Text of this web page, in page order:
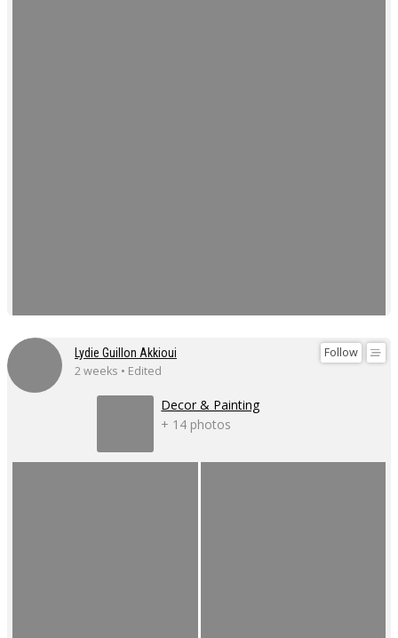
Follow
Lydie Guillon Akkioui
2 weeks • Edited
Decor & Painting
+ 14 photos